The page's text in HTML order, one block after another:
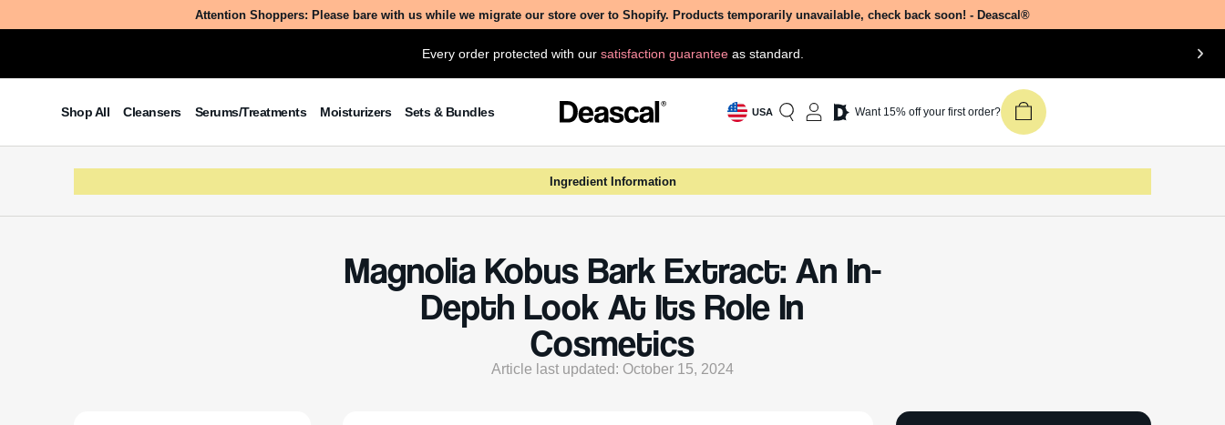
Attention Shoppers: Please bare with us while we migrate our store over to Shopify. Products temporarily unavailable, check back soon! - Deascal®
Every order protected with our satisfaction guaranteeas standard.
Shop All Cleansers Serums/Treatments Moisturizers Sets & Bundles USA Want 15% off your first order?
Ingredient Information
Magnolia Kobus Bark Extract: An In-
Depth Look At Its Role In
Cosmetics
Article last updated: October 15, 2024